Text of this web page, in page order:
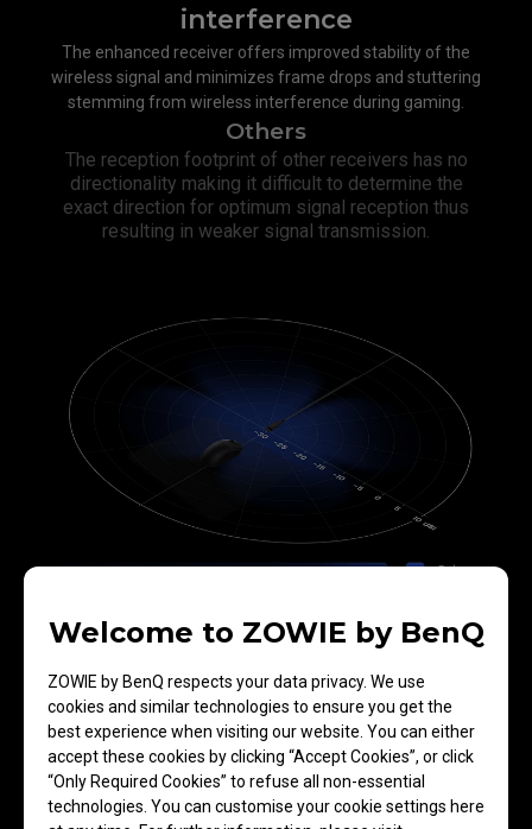
Welcome to ZOWIE by BenQ
ZOWIE by BenQ respects your data privacy. We use
cookies and similar technologies to ensure you get the
best experience when visiting our website. You can either
accept these cookies by clicking “Accept Cookies”, or click
“Only Required Cookies” to refuse all non-essential
technologies. You can customise your cookie settings here
interference​
The enhanced receiver offers improved stability of the
wireless signal and minimizes frame drops and stuttering
stemming from wireless interference during gaming.
Others
The reception footprint of other receivers has no
directionality making it difficult to determine the
exact direction for optimum signal reception thus
resulting in weaker signal transmission.​
EC3-DW
increases the reception footprint toward the mouse
which improves signal reception. A reduced range of
reception at the back of the receiver can effectively
minimize interference from signals originating in the
rear.​